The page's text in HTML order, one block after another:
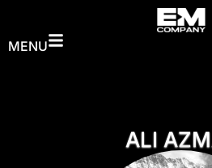
MENU
ALI